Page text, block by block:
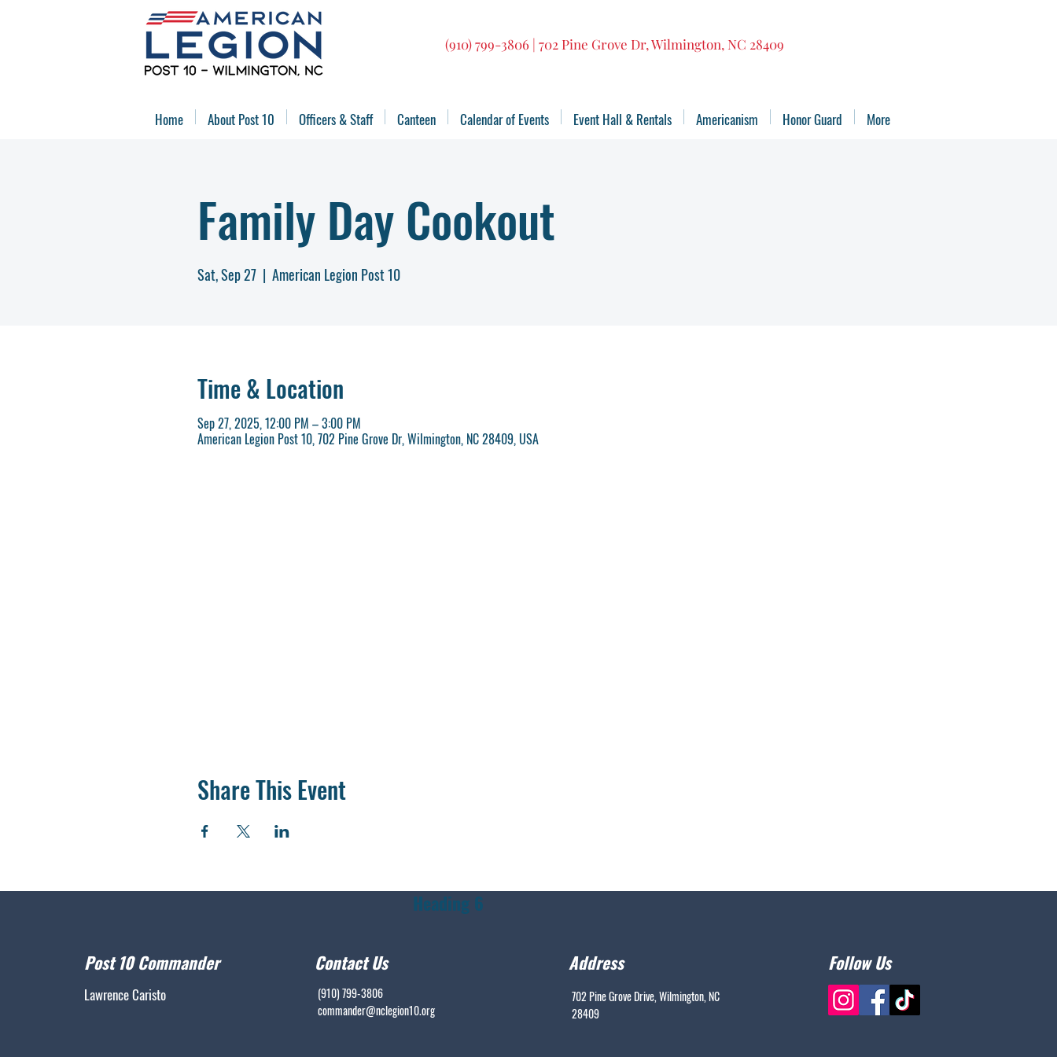
(910) 799-3806 | 702 Pine Grove Dr, Wilmington, NC 28409
Home About Post 10 Officers & Staff Canteen Calendar of Events Event Hall & Rentals Americanism Honor Guard More
Family Day Cookout
Sat, Sep 27
  |
American Legion Post 10
Time & Location
Sep 27, 2025, 12:00 PM – 3:00 PM
American Legion Post 10, 702 Pine Grove Dr, Wilmington, NC 28409, USA
Share This Event
Post 10 Commander
Lawrence Caristo
Contact Us
(910) 799-3806
commander@nclegion10.org
Address
702 Pine Grove Drive, Wilmington, NC
28409
Follow Us
Heading 6